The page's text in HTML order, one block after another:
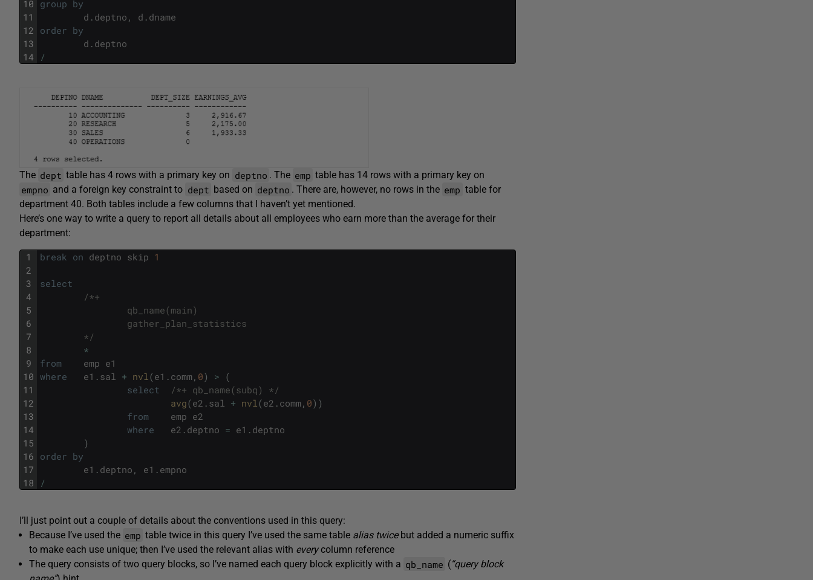
10
11
12
13
14
group by
d . deptno , d . dname
order by
d . deptno
/
The dept table has 4 rows with a primary key on deptno . The emp table has 14 rows with a primary key on
empno and a foreign key constraint to dept based on deptno . There are, however, no rows in the emp table for
department 40. Both tables include a few columns that I haven’t yet mentioned.
Here’s one way to write a query to report all details about all employees who earn more than the average for their
department:
1
2
3
4
5
6
7
8
9
10
11
12
13
14
15
16
17
18
break on deptno skip 1
select
/*+
qb_name(main)
gather_plan_statistics
*/
*
from
emp e1
where
e1 . sal + nvl(e1 . comm, 0) > (
select
/*+ qb_name(subq) */
avg(e2 . sal + nvl(e2 . comm, 0) )
from
emp e2
where
e2 . deptno = e1 . deptno
)
order by
e1 . deptno , e1 . empno
/
I’ll just point out a couple of details about the conventions used in this query:
Because I’ve used the emp table twice in this query I’ve used the same table alias twicebut added a numeric suffix
to make each use unique; then I’ve used the relevant alias with everycolumn reference
The query consists of two query blocks, so I’ve named each query block explicitly with a qb_name (“query block